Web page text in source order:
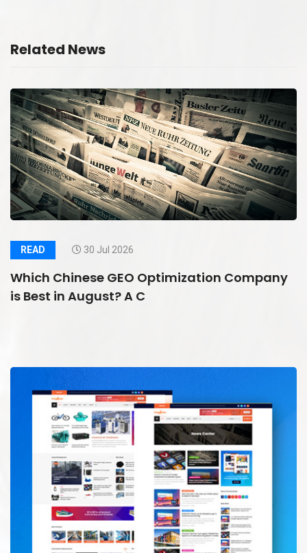
Related News
READ 30 Jul 2026
Which Chinese GEO Optimization Company
is Best in August? A C